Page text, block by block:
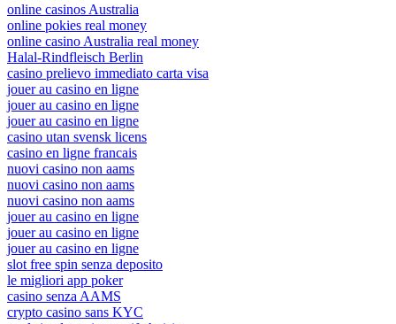
online casinos Australia
online pokies real money
online casino Australia real money
Halal-Rindfleisch Berlin
casino prelievo immediato carta visa
jouer au casino en ligne
jouer au casino en ligne
jouer au casino en ligne
casino utan svensk licens
casino en ligne francais
nuovi casino non aams
nuovi casino non aams
nuovi casino non aams
jouer au casino en ligne
jouer au casino en ligne
jouer au casino en ligne
slot free spin senza deposito
le migliori app poker
casino senza AAMS
crypto casino sans KYC